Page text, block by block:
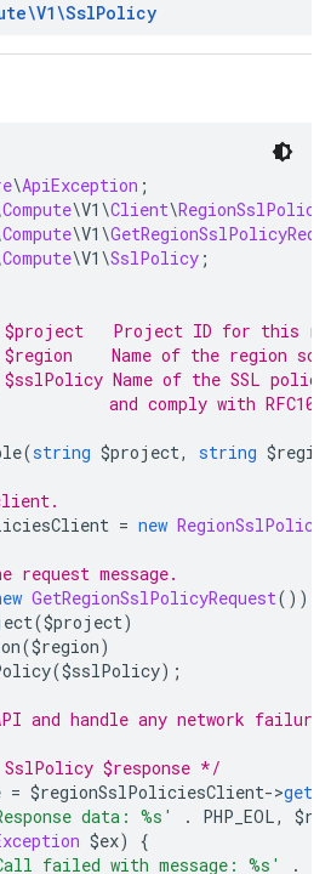
Policy
\ApiException ;
Compute\V1 \Client\
Compute\V1 \
Compute\V1 \SslPolicy ;
$project   Project ID for this
$region    Name of the region
Name of the SSL
and comply with
(string $project, string
= new
request message.
GetRegionSslPolicyRequest())
($project)
($region)
($sslPolicy);
and handle any network
$response */
= $regionSslPoliciesClient->get
data: %s' . PHP_EOL,
$ex)
{
failed with message: %s' .